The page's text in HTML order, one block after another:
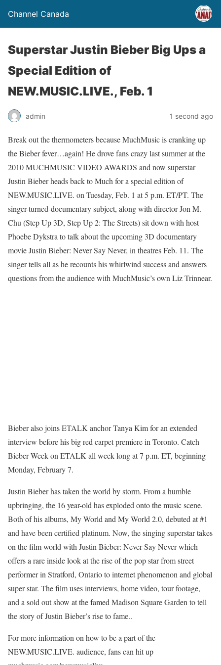
Channel Canada
Superstar Justin Bieber Big Ups a
Special Edition of
NEW.MUSIC.LIVE., Feb. 1
admin 1 second ago
Break out the thermometers because MuchMusic is cranking up
the Bieber fever…again! He drove fans crazy last summer at the
2010 MUCHMUSIC VIDEO AWARDS and now superstar
Justin Bieber heads back to Much for a special edition of
NEW.MUSIC.LIVE. on Tuesday, Feb. 1 at 5 p.m. ET/PT. The
singer-turned-documentary subject, along with director Jon M.
Chu (Step Up 3D, Step Up 2: The Streets) sit down with host
Phoebe Dykstra to talk about the upcoming 3D documentary
movie Justin Bieber: Never Say Never, in theatres Feb. 11. The
singer tells all as he recounts his whirlwind success and answers
questions from the audience with MuchMusic’s own Liz Trinnear.
Bieber also joins ETALK anchor Tanya Kim for an extended
interview before his big red carpet premiere in Toronto. Catch
Bieber Week on ETALK all week long at 7 p.m. ET, beginning
Monday, February 7.
Justin Bieber has taken the world by storm. From a humble
upbringing, the 16 year-old has exploded onto the music scene.
Both of his albums, My World and My World 2.0, debuted at #1
and have been certified platinum. Now, the singing superstar takes
on the film world with Justin Bieber: Never Say Never which
offers a rare inside look at the rise of the pop star from street
performer in Stratford, Ontario to internet phenomenon and global
super star. The film uses interviews, home video, tour footage,
and a sold out show at the famed Madison Square Garden to tell
the story of Justin Bieber’s rise to fame..
For more information on how to be a part of the
NEW.MUSIC.LIVE. audience, fans can hit up